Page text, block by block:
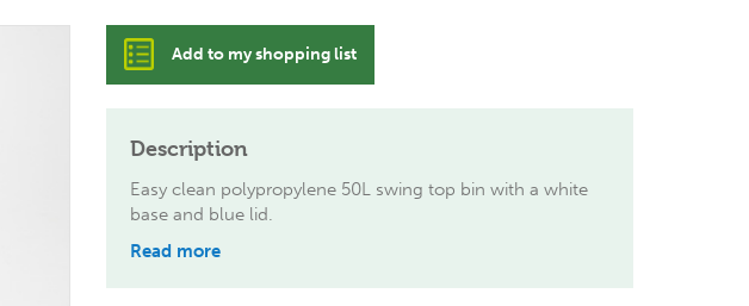
Add to my shopping list
Description
Easy clean polypropylene 50L swing top bin with a white
base and blue lid.
Read more